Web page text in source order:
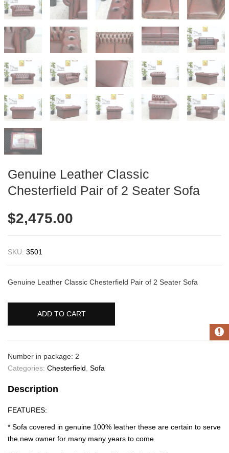
Genuine Leather Classic
Chesterfield Pair of 2 Seater Sofa
$2,475.00
SKU: 3501
Genuine Leather Classic Chesterfield Pair of 2 Seater Sofa
ADD TO CART
Number in package: 2
Categories: Chesterfield Sofa
Description
FEATURES:
* Sofa covered in genuine 100% leather these are certain to serve
the new owner for many many years to come